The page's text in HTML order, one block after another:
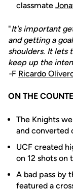
classmate
"It's important
and getting a
shoulders. It lets
keep up the
-F Ricardo
ON THE
The Knights
and converted
UCF created
on 12 shots on
A bad pass by
featured a